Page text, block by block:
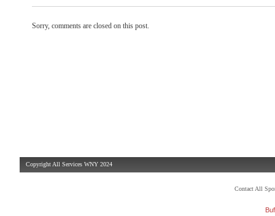
Sorry, comments are closed on this post.
Copyright All Services WNY 2024
Contact All